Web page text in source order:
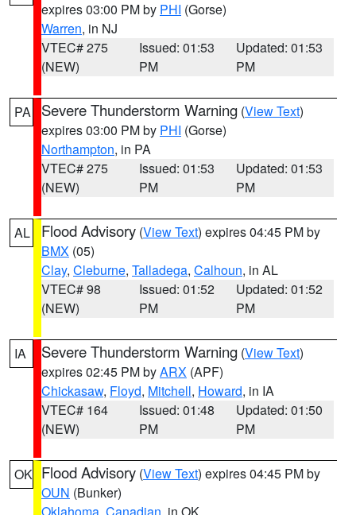
expires 03:00 PM by PHI (Gorse)
Warren, in NJ
VTEC# 275
(NEW)
Issued: 01:53
PM
Updated: 01:53
PM
PA Severe Thunderstorm Warning (View Text)
expires 03:00 PM by PHI (Gorse)
Northampton, in PA
VTEC# 275
(NEW)
Issued: 01:53
PM
Updated: 01:53
PM
AL Flood Advisory (View Text) expires 04:45 PM by
BMX (05)
Clay, Cleburne, Talladega, Calhoun, in AL
VTEC# 98
(NEW)
Issued: 01:52
PM
Updated: 01:52
PM
IA Severe Thunderstorm Warning (View Text)
expires 02:45 PM byARX (APF)
Chickasaw, Floyd, Mitchell, Howard, in IA
VTEC# 164
(NEW)
Issued: 01:48
PM
Updated: 01:50
PM
OK Flood Advisory (View Text) expires 04:45 PM by
OUN (Bunker)